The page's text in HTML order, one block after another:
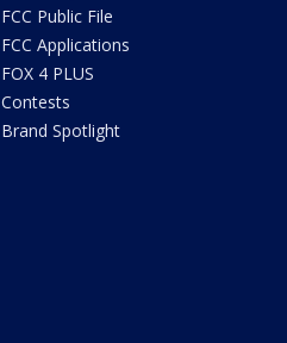
FCC Public File
FCC Applications
FOX 4 PLUS
Contests
Brand Spotlight